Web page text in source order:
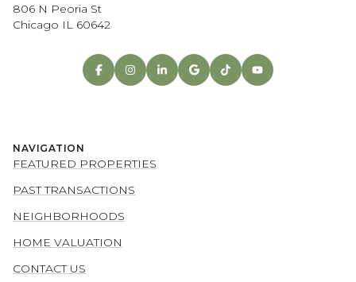
806 N Peoria St
Chicago IL 60642
NAVIGATION
FEATURED PROPERTIES
PAST TRANSACTIONS
NEIGHBORHOODS
HOME VALUATION
CONTACT US